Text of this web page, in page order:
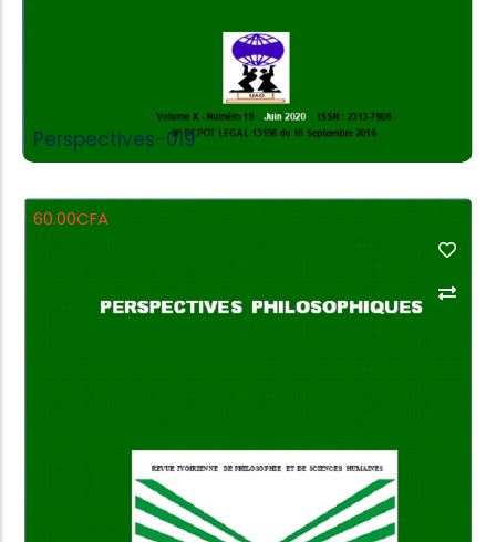
Perspectives-019
60.00CFA
Add to Cart